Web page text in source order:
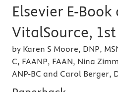
Elsevier E-Book
VitalSource,
by Karen S Moore, DNP,
C, FAANP, FAAN, Nina
ANP-BC and Carol Berger,